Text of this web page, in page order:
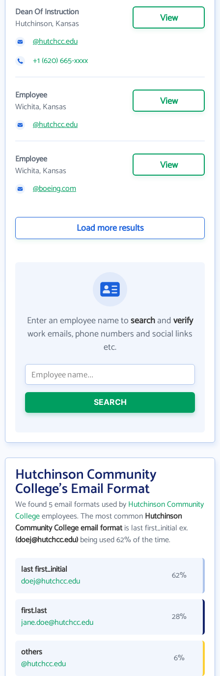
Dean Of Instruction
Hutchinson, Kansas
View
@hutchcc.edu
+1 (620) 665-xxxx
Employee
Wichita, Kansas
View
@hutchcc.edu
Employee
Wichita, Kansas
View
@boeing.com
Load more results
Enter an employee name tosearchandverify
work emails, phone numbers and social links
etc.
SEARCH
Hutchinson Community
College's Email Format
We found 5 email formats used byHutchinson Community
Collegeemployees. The most commonHutchinson
Community College email formatis last first_initial ex.
(doej@hutchcc.edu)being used 62% of the time.
last first_initial
doej@hutchcc.edu
62%
first.last
jane.doe@hutchcc.edu
28%
others
@hutchcc.edu
6%